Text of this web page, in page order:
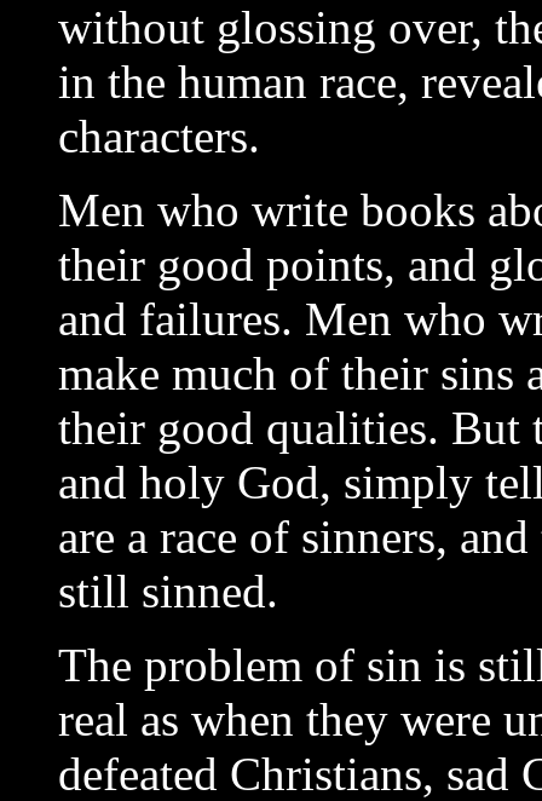
without glossing over,
in the human race,
characters.
Men who write books
their good points, and
and failures. Men who
make much of their sins
their good qualities. But
and holy God, simply
are a race of sinners,
still sinned.
The problem of sin is
real as when they were
defeated Christians, sad